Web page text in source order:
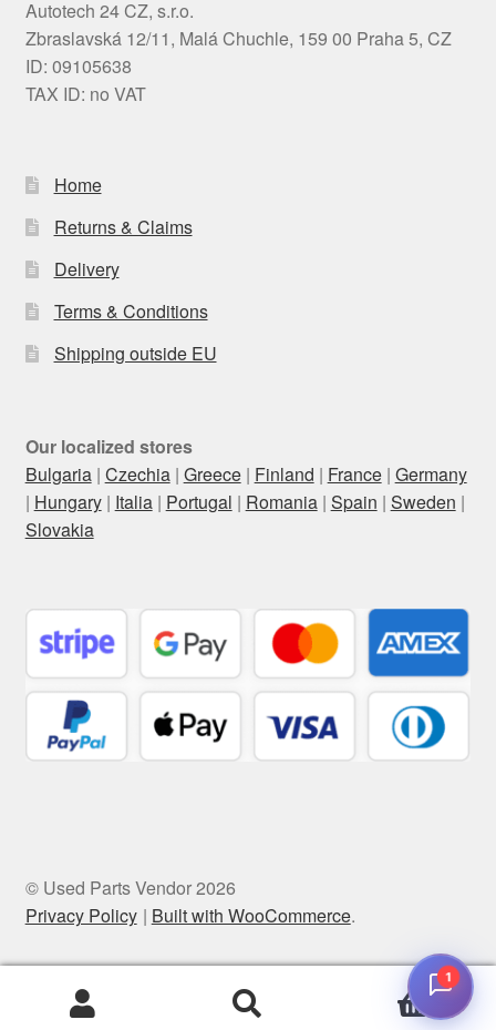
Autotech 24 CZ, s.r.o.
Zbraslavská 12/11, Malá Chuchle, 159 00 Praha 5, CZ
ID: 09105638
TAX ID: no VAT
Home
Returns & Claims
Delivery
Terms & Conditions
Shipping outside EU
Our localized stores
Bulgaria| Czechia| Greece| Finland | France| Germany
| Hungary| Italia| Portugal | Romania| Spain | Sweden |
Slovakia
© Used Parts Vendor 2026
Privacy Policy
Built with WooCommerce.
0
1